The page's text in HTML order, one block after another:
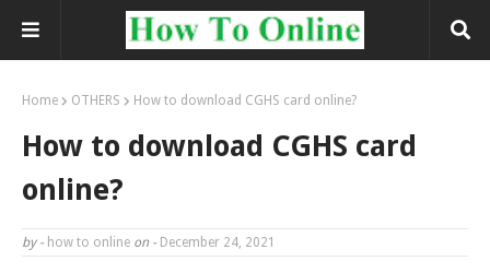
Home OTHERS How to download CGHS card online?
How to download CGHS card
online?
by - how to online on - December 24, 2021